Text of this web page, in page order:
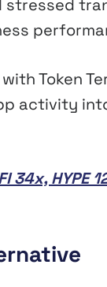
stressed
Token
activity
34x, HYPE